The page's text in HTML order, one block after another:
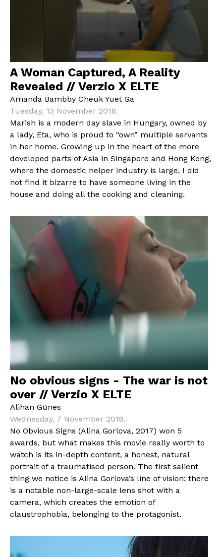
A Woman Captured, A Reality
Revealed // Verzio X ELTE
Amanda Bambby Cheuk Yuet Ga
Tuesday, 13 November 2018.
Marish is a modern day slave in Hungary, owned by
a lady, Eta, who is proud to “own” multiple servants
in her home. Growing up in the heart of the more
developed parts of Asia in Singapore and Hong Kong,
where the domestic helper industry is large, I did
not find it bizarre to have someone living in the
house and doing all the cooking and cleaning.
No obvious signs - The war is not
over // Verzio X ELTE
Alihan Günes
Wednesday, 7 November 2018.
No Obvious Signs (Alina Gorlova, 2017) won 5
awards, but what makes this movie really worth to
watch is its in-depth content, a honest, natural
portrait of a traumatised person. The first salient
thing we notice is Alina Gorlova’s line of vision: there
is a notable non-large-scale lens shot with a
camera, which creates the emotion of
claustrophobia, belonging to the protagonist.